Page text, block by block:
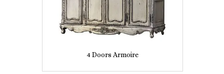
4 Doors Armoire